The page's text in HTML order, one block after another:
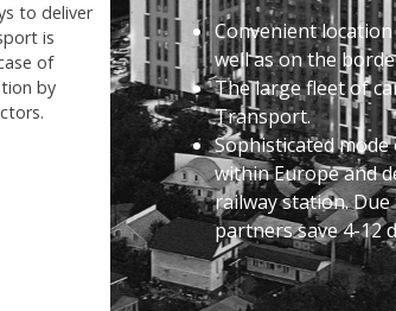
to deliver
is
of
by
Convenient
well as on the
The large fleet of
Transport.
Sophisticated
within Europe and
railway station.
partners save 4-12